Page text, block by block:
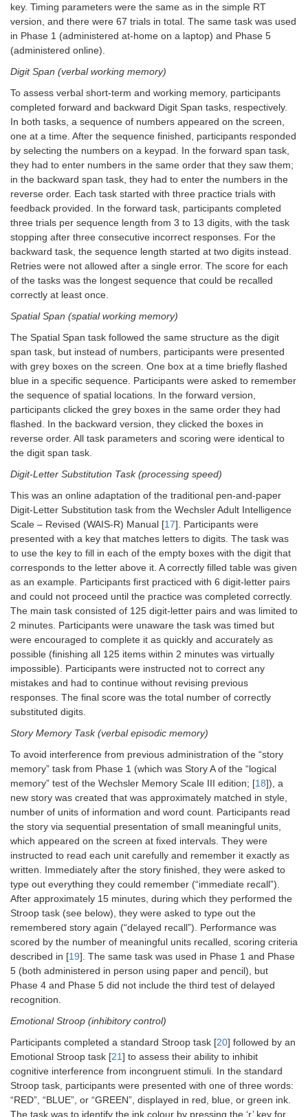
key. Timing parameters were the same as in the simple RT
version, and there were 67 trials in total. The same task was used
in Phase 1 (administered at-home on a laptop) and Phase 5
(administered online).
Digit Span (verbal working memory)
To assess verbal short-term and working memory, participants
completed forward and backward Digit Span tasks, respectively.
In both tasks, a sequence of numbers appeared on the screen,
one at a time. After the sequence finished, participants responded
by selecting the numbers on a keypad. In the forward span task,
they had to enter numbers in the same order that they saw them;
in the backward span task, they had to enter the numbers in the
reverse order. Each task started with three practice trials with
feedback provided. In the forward task, participants completed
three trials per sequence length from 3 to 13 digits, with the task
stopping after three consecutive incorrect responses. For the
backward task, the sequence length started at two digits instead.
Retries were not allowed after a single error. The score for each
of the tasks was the longest sequence that could be recalled
correctly at least once.
Spatial Span (spatial working memory)
The Spatial Span task followed the same structure as the digit
span task, but instead of numbers, participants were presented
with grey boxes on the screen. One box at a time briefly flashed
blue in a specific sequence. Participants were asked to remember
the sequence of spatial locations. In the forward version,
participants clicked the grey boxes in the same order they had
flashed. In the backward version, they clicked the boxes in
reverse order. All task parameters and scoring were identical to
the digit span task.
Digit-Letter Substitution Task (processing speed)
This was an online adaptation of the traditional pen-and-paper
Digit-Letter Substitution task from the Wechsler Adult Intelligence
Scale – Revised (WAIS-R) Manual [17]. Participants were
presented with a key that matches letters to digits. The task was
to use the key to fill in each of the empty boxes with the digit that
corresponds to the letter above it. A correctly filled table was given
as an example. Participants first practiced with 6 digit-letter pairs
and could not proceed until the practice was completed correctly.
The main task consisted of 125 digit-letter pairs and was limited to
2 minutes. Participants were unaware the task was timed but
were encouraged to complete it as quickly and accurately as
possible (finishing all 125 items within 2 minutes was virtually
impossible). Participants were instructed not to correct any
mistakes and had to continue without revising previous
responses. The final score was the total number of correctly
substituted digits.
Story Memory Task (verbal episodic memory)
To avoid interference from previous administration of the “story
memory” task from Phase 1 (which was Story A of the “logical
memory” test of the Wechsler Memory Scale III edition; [18]), a
new story was created that was approximately matched in style,
number of units of information and word count. Participants read
the story via sequential presentation of small meaningful units,
which appeared on the screen at fixed intervals. They were
instructed to read each unit carefully and remember it exactly as
written. Immediately after the story finished, they were asked to
type out everything they could remember (“immediate recall”).
After approximately 15 minutes, during which they performed the
Stroop task (see below), they were asked to type out the
remembered story again (“delayed recall”). Performance was
scored by the number of meaningful units recalled, scoring criteria
described in [19]. The same task was used in Phase 1 and Phase
5 (both administered in person using paper and pencil), but
Phase 4 and Phase 5 did not include the third test of delayed
recognition.
Emotional Stroop (inhibitory control)
Participants completed a standard Stroop task [20] followed by an
Emotional Stroop task [21] to assess their ability to inhibit
cognitive interference from incongruent stimuli. In the standard
Stroop task, participants were presented with one of three words:
“RED”, “BLUE”, or “GREEN”, displayed in red, blue, or green ink.
The task was to identify the ink colour by pressing the ‘r’ key for